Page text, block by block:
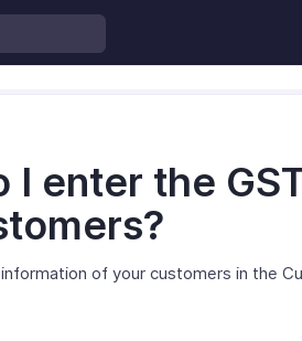
I enter the
of your customers in the